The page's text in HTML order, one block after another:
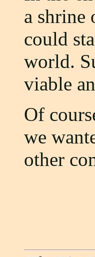
a shrine
could
world.
viable
Of
we
other